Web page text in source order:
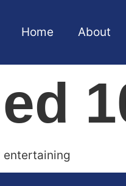
Home About
entertaining